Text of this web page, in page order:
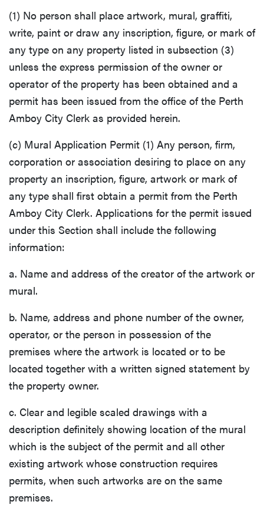
(1) No person shall place artwork, mural, graffiti,
write, paint or draw any inscription, figure, or mark of
any type on any property listed in subsection (3)
unless the express permission of the owner or
operator of the property has been obtained and a
permit has been issued from the office of the Perth
Amboy City Clerk as provided herein.
(c) Mural Application Permit (1) Any person, firm,
corporation or association desiring to place on any
property an inscription, figure, artwork or mark of
any type shall first obtain a permit from the Perth
Amboy City Clerk. Applications for the permit issued
under this Section shall include the following
information:
a. Name and address of the creator of the artwork or
mural.
b. Name, address and phone number of the owner,
operator, or the person in possession of the
premises where the artwork is located or to be
located together with a written signed statement by
the property owner.
c. Clear and legible scaled drawings with a
description definitely showing location of the mural
which is the subject of the permit and all other
existing artwork whose construction requires
permits, when such artworks are on the same
premises.